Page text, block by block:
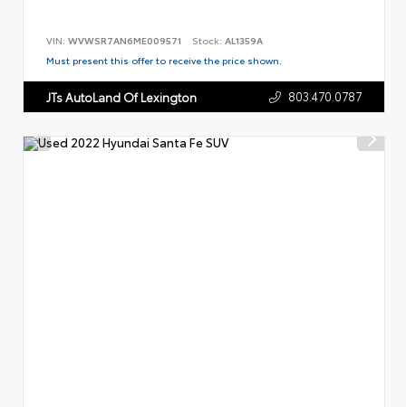
VIN: WVWSR7AN6ME009571 Stock: AL1359A
Must present this offer to receive the price shown.
JTs AutoLand Of Lexington 803.470.0787